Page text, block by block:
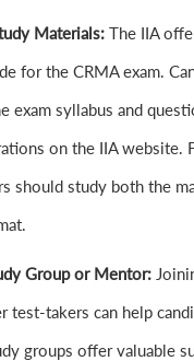
Materials: The IIA
for the CRMA exam.
exam syllabus and
on the IIA website.
should study both the
Group or Mentor:
test-takers can help
groups offer valuable